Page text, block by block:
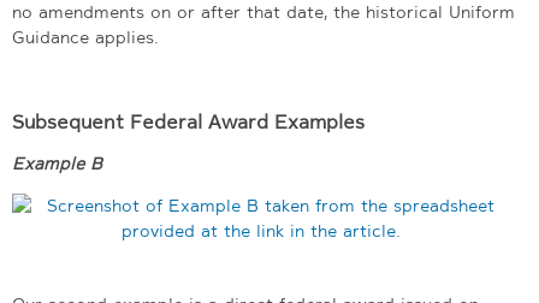
no amendments on or after that date, the historical Uniform
Guidance applies.
Subsequent Federal Award Examples
Example B